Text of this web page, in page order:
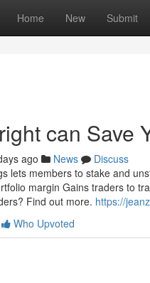
Home New Submit
can Save
ago News
Discuss
lets members to stake and
margin Gains traders to
Find out more. https://
Who Upvoted